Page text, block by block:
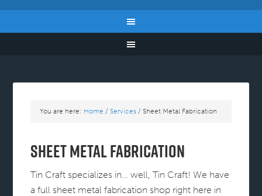
You are here: Home / Services / Sheet Metal Fabrication
Sheet Metal Fabrication
Tin Craft specializes in… well, Tin Craft! We have
a full sheet metal fabrication shop right here in